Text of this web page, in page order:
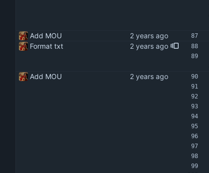
Add MOU
Format txt
Add MOU